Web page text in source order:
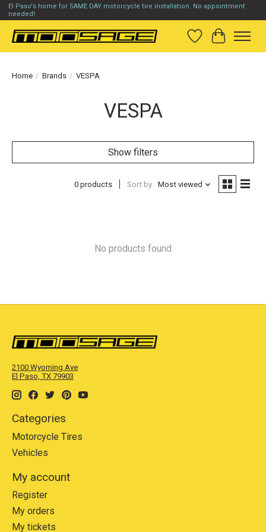
El Paso's home for SAME DAY motorcycle tire installation. No appointment
needed!
Wish List
Cart
Home / Brands / VESPA
VESPA
Show filters
0 products Sort by Most viewed
No products found
2100 Wyoming Ave
El Paso, TX 79903
Categories
Motorcycle Tires
Vehicles
My account
Register
My orders
My tickets